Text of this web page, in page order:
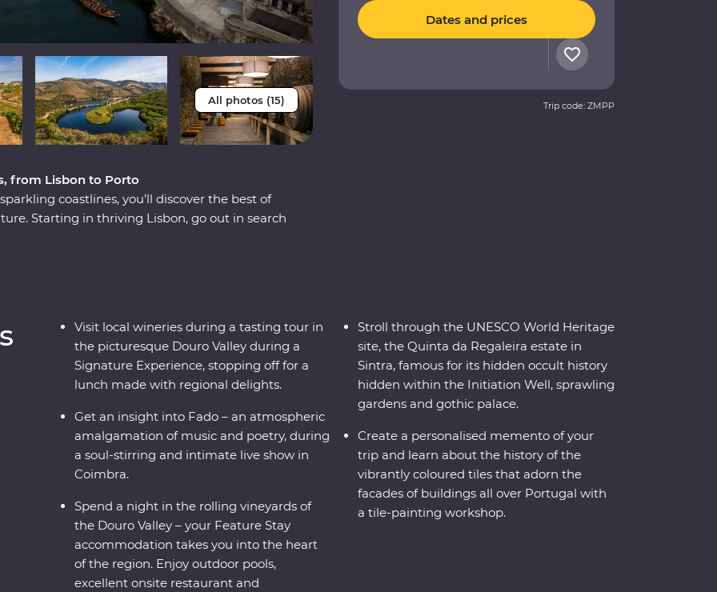
All photos (15)
from Lisbon to Porto
coastlines, you’ll discover the best of
Starting in thriving Lisbon, go out in search
workshop, a full-day excursion of gorgeous
give you a glimpse into the past. This is
Dates and prices
Trip code: ZMPP
Visit local wineries during a tasting tour in
the picturesque Douro Valley during a
Signature Experience, stopping off for a
lunch made with regional delights.
Get an insight into Fado – an atmospheric
amalgamation of music and poetry, during
a soul-stirring and intimate live show in
Coimbra.
Spend a night in the rolling vineyards of
the Douro Valley – your Feature Stay
accommodation takes you into the heart
of the region. Enjoy outdoor pools,
excellent onsite restaurant and
Stroll through the UNESCO World Heritage
site, the Quinta da Regaleira estate in
Sintra, famous for its hidden occult history
hidden within the Initiation Well, sprawling
gardens and gothic palace.
Create a personalised memento of your
trip and learn about the history of the
vibrantly coloured tiles that adorn the
facades of buildings all over Portugal with
a tile-painting workshop.